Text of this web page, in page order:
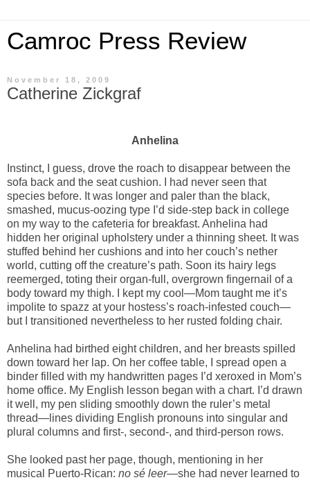
Camroc Press Review
November 18, 2009
Catherine Zickgraf
Anhelina
Instinct, I guess, drove the roach to disappear between the
sofa back and the seat cushion. I had never seen that
species before. It was longer and paler than the black,
smashed, mucus-oozing type I’d side-step back in college
on my way to the cafeteria for breakfast. Anhelina had
hidden her original upholstery under a thinning sheet. It was
stuffed behind her cushions and into her couch’s nether
world, cutting off the creature’s path. Soon its hairy legs
reemerged, toting their organ-full, overgrown fingernail of a
body toward my thigh. I kept my cool—Mom taught me it’s
impolite to spazz at your hostess’s roach-infested couch—
but I transitioned nevertheless to her rusted folding chair.
Anhelina had birthed eight children, and her breasts spilled
down toward her lap. On her coffee table, I spread open a
binder filled with my handwritten pages I’d xeroxed in Mom’s
home office. My English lesson began with a chart. I’d drawn
it well, my pen sliding smoothly down the ruler’s metal
thread—lines dividing English pronouns into singular and
plural columns and first-, second-, and third-person rows.
She looked past her page, though, mentioning in her
musical Puerto-Rican: no sé leer—she had never learned to